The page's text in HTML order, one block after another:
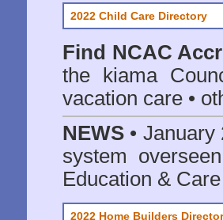
2022 Child Care Directory
Find NCAC
the kiama
vacation care •
NEWS •
system
Education &
2022 Home Builders